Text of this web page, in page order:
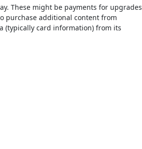
These might be payments for upgrades
purchase additional content from
(typically card information) from its